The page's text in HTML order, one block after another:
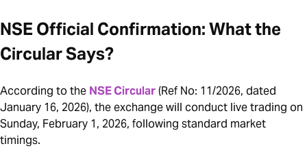
NSE Official Confirmation: What the
Circular Says?
According to the NSE Circular(Ref No: 11/2026, dated
January 16, 2026), the exchange will conduct live trading on
Sunday, February 1, 2026, following standard market
timings.